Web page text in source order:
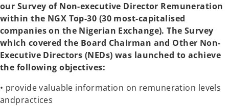
our Survey of Non-executive Director Remuneration
within the NGX Top-30 (30 most-capitalised
companies on the Nigerian Exchange). The Survey
which covered the Board Chairman and Other Non-
Executive Directors (NEDs) was launched to achieve
the following objectives:
• provide valuable information on remuneration levels
andpractices